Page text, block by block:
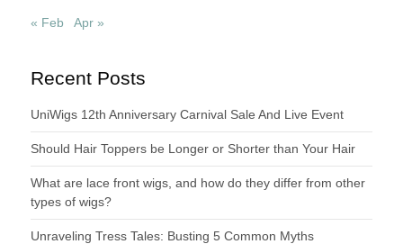
« Feb Apr »
Recent Posts
UniWigs 12th Anniversary Carnival Sale And Live Event
Should Hair Toppers be Longer or Shorter than Your Hair
What are lace front wigs, and how do they differ from other
types of wigs?
Unraveling Tress Tales: Busting 5 Common Myths